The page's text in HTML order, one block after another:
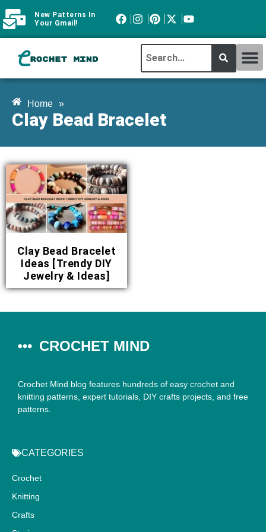
New Patterns In
Your Gmail!
Home »
Clay Bead Bracelet
Clay Bead Bracelet
Ideas [Trendy DIY
Jewelry & Ideas]
CROCHET MIND
Crochet Mind blog features hundreds of easy crochet and
knitting patterns, expert tutorials, DIY crafts projects, and free
patterns.
CATEGORIES
Crochet
Knitting
Crafts